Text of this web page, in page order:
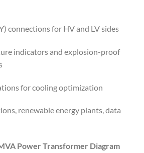
connections for HV and LV sides
indicators and explosion-proof
for cooling optimization
renewable energy plants, data
Power Transformer Diagram